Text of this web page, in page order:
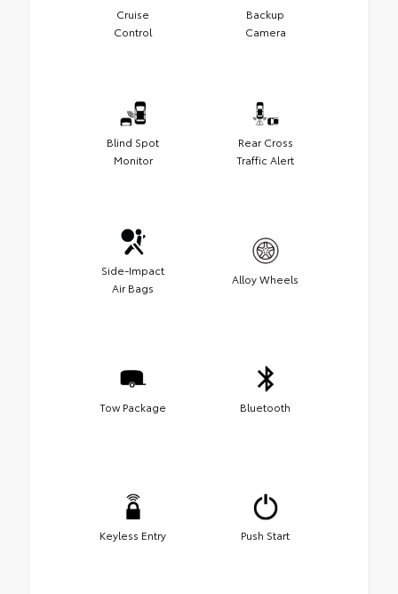
Cruise
Control
Backup
Camera
Blind Spot
Monitor
Rear Cross
Traffic Alert
Side-Impact
Air Bags
Alloy Wheels
Tow Package Bluetooth
Keyless Entry Push Start